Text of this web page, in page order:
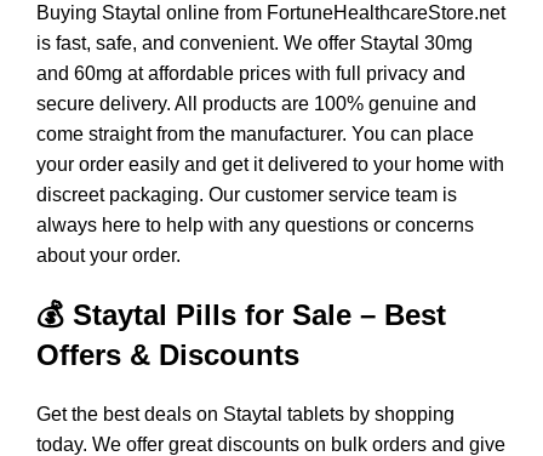
Buying Staytal online from FortuneHealthcareStore.net
is fast, safe, and convenient. We offer Staytal 30mg
and 60mg at affordable prices with full privacy and
secure delivery. All products are 100% genuine and
come straight from the manufacturer. You can place
your order easily and get it delivered to your home with
discreet packaging. Our customer service team is
always here to help with any questions or concerns
about your order.
💰 Staytal Pills for Sale – Best
Offers & Discounts
Get the best deals on Staytal tablets by shopping
today. We offer great discounts on bulk orders and give